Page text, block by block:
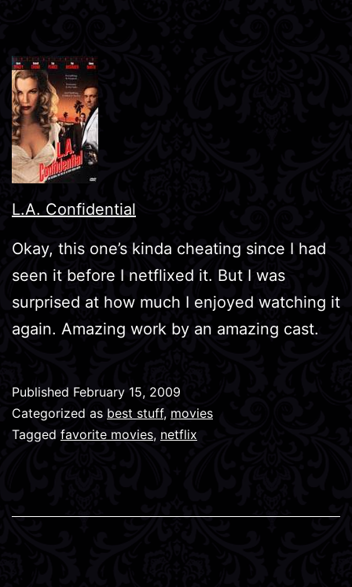
L.A. Confidential
Okay, this one’s kinda cheating since I had
seen it before I netflixed it. But I was
surprised at how much I enjoyed watching it
again. Amazing work by an amazing cast.
Published February 15, 2009
Categorized as best stuff, movies
Tagged favorite movies, netflix